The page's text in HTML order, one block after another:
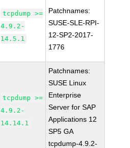
tcpdump >=
4.9.2-
14.5.1
Patchnames:
SUSE-SLE-RPI-
12-SP2-2017-
1776
tcpdump >=
4.9.2-
14.14.1
Patchnames:
SUSE Linux
Enterprise
Server for SAP
Applications 12
SP5 GA
tcpdump-4.9.2-